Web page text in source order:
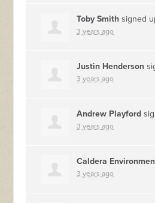
Toby Smith signed
3 years ago
Justin Henderson
3 years ago
Andrew Playford
3 years ago
Caldera
3 years ago